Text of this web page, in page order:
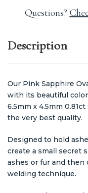
Questions?
Description
Our Pink Sapphire
with its beautiful
6.5mm x 4.5mm
the very best quality.
Designed to hold
create a small secret
ashes or fur and then
welding technique.